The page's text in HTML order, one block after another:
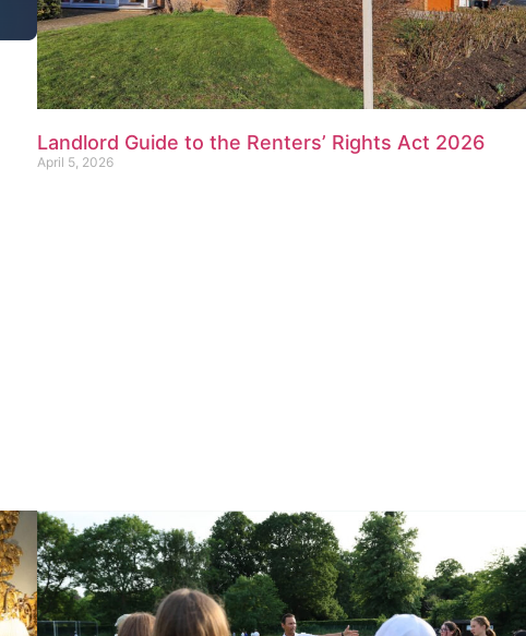
Landlord Guide to the Renters’ Rights Act 2026
April 5, 2026